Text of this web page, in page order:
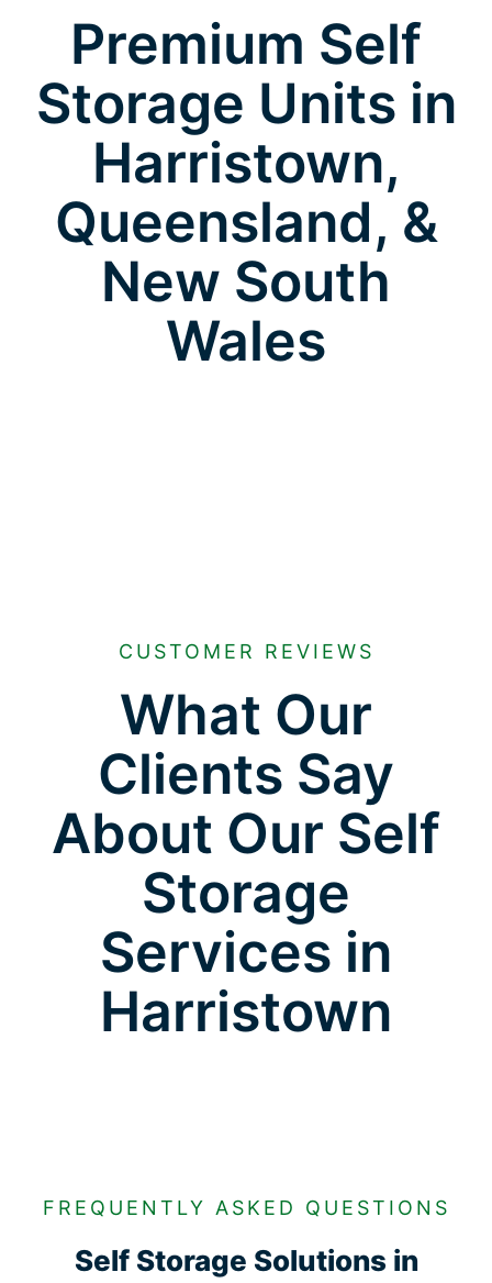
Premium Self
Storage Units in
Harristown,
Queensland, &
New South
Wales
CUSTOMER REVIEWS
What Our
Clients Say
About Our Self
Storage
Services in
Harristown
FREQUENTLY ASKED QUESTIONS
Self Storage Solutions in